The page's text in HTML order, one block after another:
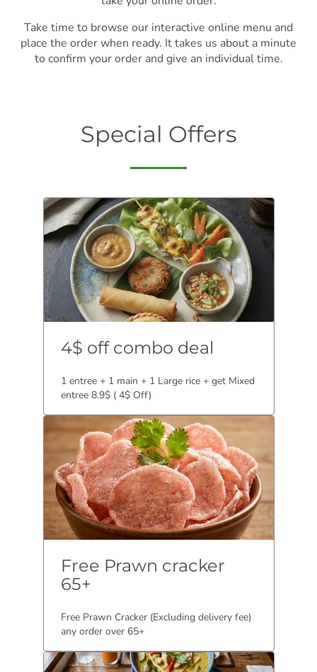
Take time to browse our interactive online menu and
place the order when ready. It takes us about a minute
to confirm your order and give an individual time.
Special Offers
4$ off combo deal
1 entree + 1 main + 1 Large rice + get Mixed
entree 8.9$ ( 4$ Off)
Free Prawn cracker
65+
Free Prawn Cracker (Excluding delivery fee)
any order over 65+